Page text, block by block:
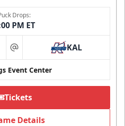
Drops:
PM ET
at KAL
Event Center
Tickets
Details